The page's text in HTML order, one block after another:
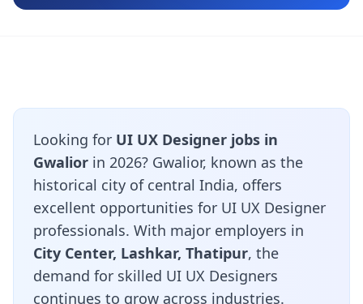
Looking for UI UX Designer jobs in
Gwalior in 2026? Gwalior, known as the
historical city of central India, offers
excellent opportunities for UI UX Designer
professionals. With major employers in
City Center, Lashkar, Thatipur, the
demand for skilled UI UX Designers
continues to grow across industries.